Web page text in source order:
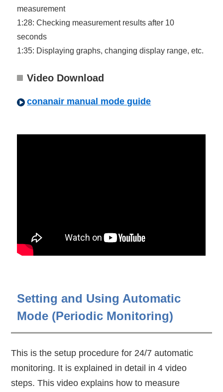
measurement
1:28: Checking measurement results after 10
seconds
1:35: Displaying graphs, changing display range, etc.
Video Download
conanair manual mode guide
Setting and Using Automatic
Mode (Periodic Monitoring)
This is the setup procedure for 24/7 automatic
monitoring. It is explained in detail in 4 video
steps. This video explains how to measure